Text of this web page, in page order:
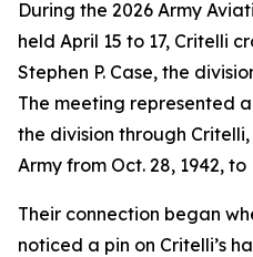
During the 2026 Army
held April 15 to 17, Critelli
Stephen P. Case, the
The meeting represented
the division through Critelli,
Army from Oct. 28, 1942, to
Their connection began
noticed a pin on Critelli’s